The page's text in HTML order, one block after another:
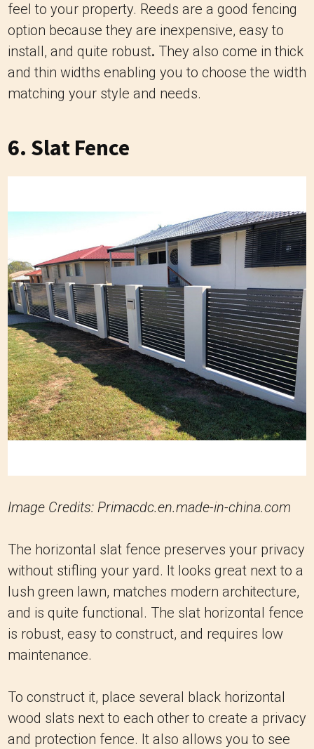
feel to your property. Reeds are a good fencing
option because they are inexpensive, easy to
install, and quite robust. They also come in thick
and thin widths enabling you to choose the width
matching your style and needs.
6. ‍Slat Fence
Image Credits: Primacdc.en.made-in-china.com
The horizontal slat fence preserves your privacy
without stifling your yard. It looks great next to a
lush green lawn, matches modern architecture,
and is quite functional. The slat horizontal fence
is robust, easy to construct, and requires low
maintenance.
To construct it, place several black horizontal
wood slats next to each other to create a privacy
and protection fence. It also allows you to see